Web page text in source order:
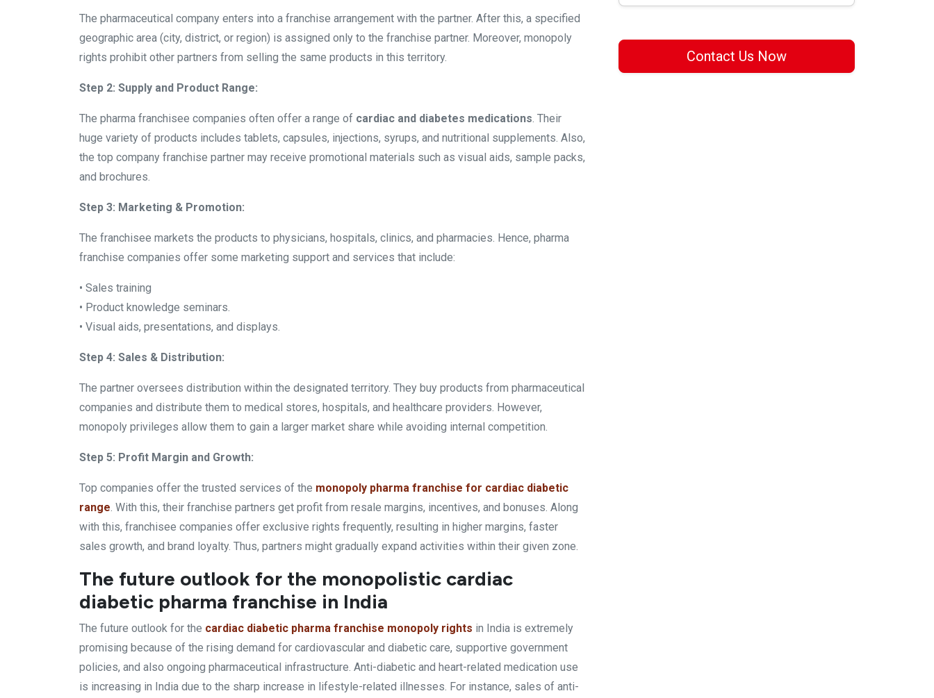
The pharmaceutical company enters into a franchise arrangement with the partner. After this, a specified
geographic area (city, district, or region) is assigned only to the franchise partner. Moreover, monopoly
rights prohibit other partners from selling the same products in this territory.
Step 2: Supply and Product Range:
The pharma franchisee companies often offer a range of cardiac and diabetes medications. Their
huge variety of products includes tablets, capsules, injections, syrups, and nutritional supplements. Also,
the top company franchise partner may receive promotional materials such as visual aids, sample packs,
and brochures.
Step 3: Marketing & Promotion:
The franchisee markets the products to physicians, hospitals, clinics, and pharmacies. Hence, pharma
franchise companies offer some marketing support and services that include:
• Sales training
• Product knowledge seminars.
• Visual aids, presentations, and displays.
Step 4: Sales & Distribution:
The partner oversees distribution within the designated territory. They buy products from pharmaceutical
companies and distribute them to medical stores, hospitals, and healthcare providers. However,
monopoly privileges allow them to gain a larger market share while avoiding internal competition.
Step 5: Profit Margin and Growth:
Top companies offer the trusted services of the monopoly pharma franchise for cardiac diabetic
range. With this, their franchise partners get profit from resale margins, incentives, and bonuses. Along
with this, franchisee companies offer exclusive rights frequently, resulting in higher margins, faster
sales growth, and brand loyalty. Thus, partners might gradually expand activities within their given zone.
The future outlook for the monopolistic cardiac
diabetic pharma franchise in India
The future outlook for the cardiac diabetic pharma franchise monopoly rights in India is extremely
promising because of the rising demand for cardiovascular and diabetic care, supportive government
policies, and also ongoing pharmaceutical infrastructure. Anti-diabetic and heart-related medication use
is increasing in India due to the sharp increase in lifestyle-related illnesses. For instance, sales of anti-
Contact Us Now